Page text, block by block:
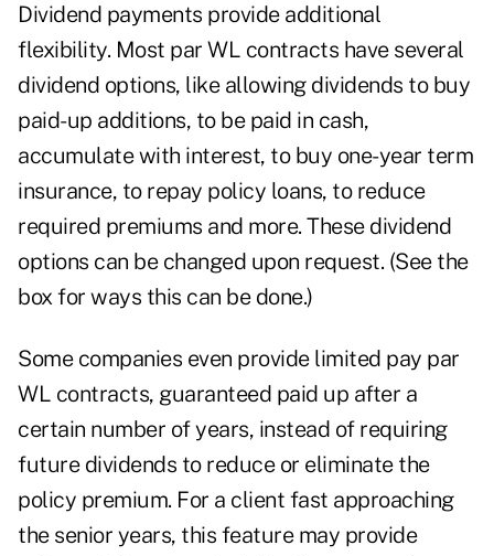
Dividend payments provide additional
flexibility. Most par WL contracts have several
dividend options, like allowing dividends to buy
paid-up additions, to be paid in cash,
accumulate with interest, to buy one-year term
insurance, to repay policy loans, to reduce
required premiums and more. These dividend
options can be changed upon request. (See the
box for ways this can be done.)
Some companies even provide limited pay par
WL contracts, guaranteed paid up after a
certain number of years, instead of requiring
future dividends to reduce or eliminate the
policy premium. For a client fast approaching
the senior years, this feature may provide